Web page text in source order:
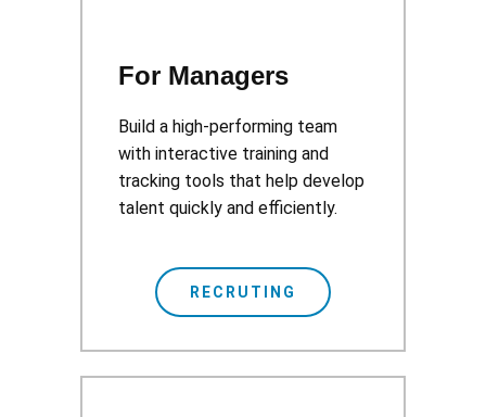
For Managers
Build a high-performing team
with interactive training and
tracking tools that help develop
talent quickly and efficiently.
RECRUTING